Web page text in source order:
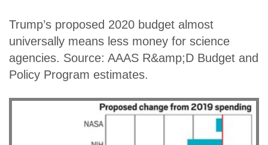
Trump’s proposed 2020 budget almost
universally means less money for science
agencies. Source: AAAS R&amp;D Budget and
Policy Program estimates.